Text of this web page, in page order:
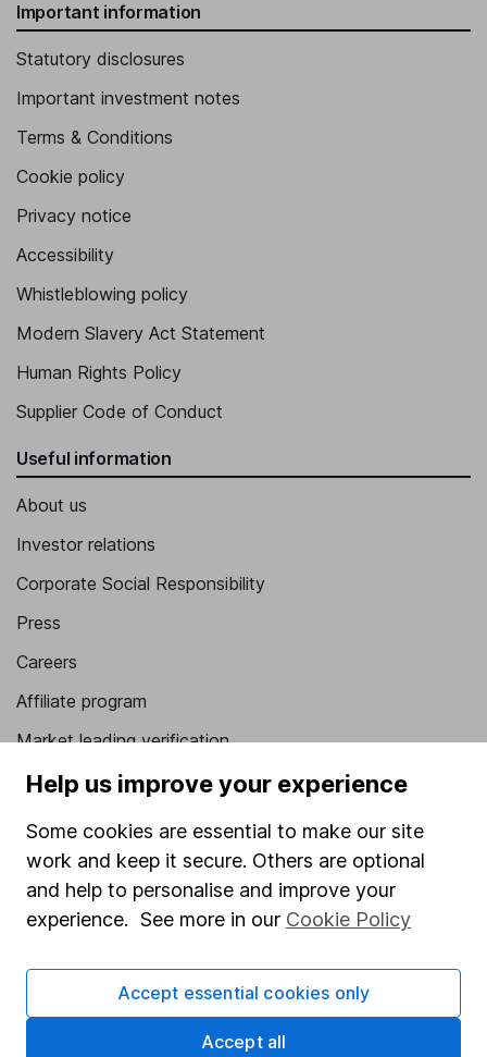
Important information
Statutory disclosures
Important investment notes
Terms & Conditions
Cookie policy
Privacy notice
Accessibility
Whistleblowing policy
Modern Slavery Act Statement
Human Rights Policy
Supplier Code of Conduct
Useful information
About us
Investor relations
Corporate Social Responsibility
Press
Careers
Affiliate program
Market leading verification
Sitemap
Popular services
Stocks and Shares ISA
SIPP
Share Exchange
Help us improve your experience
Some cookies are essential to make our site
work and keep it secure. Others are optional
and help to personalise and improve your
experience. See more in our Cookie Policy
Accept essential cookies only
Accept all